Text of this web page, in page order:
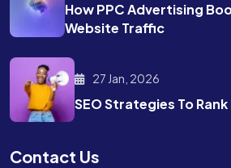
How PPC Advertising
Website Traffic
27 Jan, 2026
SEO Strategies To Rank
Contact Us